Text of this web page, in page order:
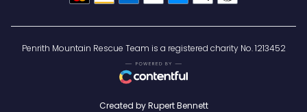
Penrith Mountain Rescue Team is a registered charity No. 1213452
Created by Rupert Bennett